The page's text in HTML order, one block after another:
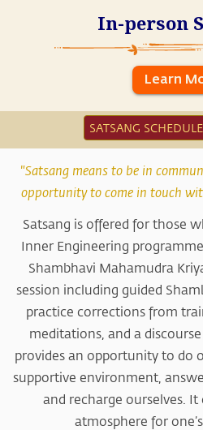
In-person
Learn
SATSANG SCHEDULE
"Satsang means to be in
opportunity to come in touch
Satsang is offered for those
Inner Engineering
Shambhavi Mahamudra
session including guided
practice corrections from
meditations, and a
provides an opportunity to do
supportive environment,
and recharge ourselves.
atmosphere for